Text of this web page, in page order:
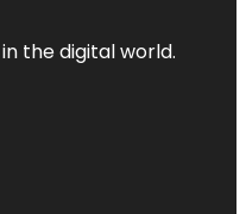
the digital world.